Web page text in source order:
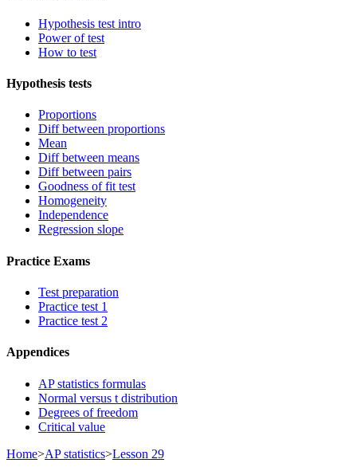
Hypothesis test intro
Power of test
How to test
Hypothesis tests
Proportions
Diff between proportions
Mean
Diff between means
Diff between pairs
Goodness of fit test
Homogeneity
Independence
Regression slope
Practice Exams
Test preparation
Practice test 1
Practice test 2
Appendices
AP statistics formulas
Normal versus t distribution
Degrees of freedom
Critical value
Home>AP statistics>Lesson 29